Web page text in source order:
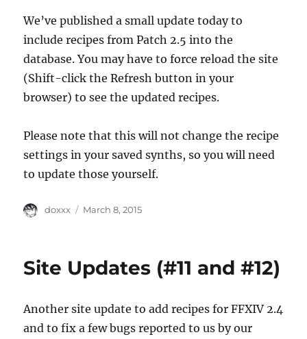
We’ve published a small update today to
include recipes from Patch 2.5 into the
database. You may have to force reload the site
(Shift-click the Refresh button in your
browser) to see the updated recipes.
Please note that this will not change the recipe
settings in your saved synths, so you will need
to update those yourself.
Author
doxxx
Posted
March 8, 2015
Site Updates (#11 and #12)
Another site update to add recipes for FFXIV 2.4
and to fix a few bugs reported to us by our